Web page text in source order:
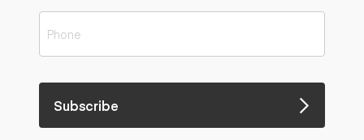
Subscribe